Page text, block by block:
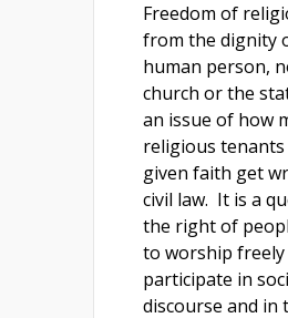
Freedom of
from the dignity
human person,
church or the
an issue of how
religious
given faith get
civil law. It is a
the right of
to worship freely
participate in
discourse and in